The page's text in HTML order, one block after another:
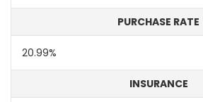
PURCHASE RATE
20.99%
INSURANCE